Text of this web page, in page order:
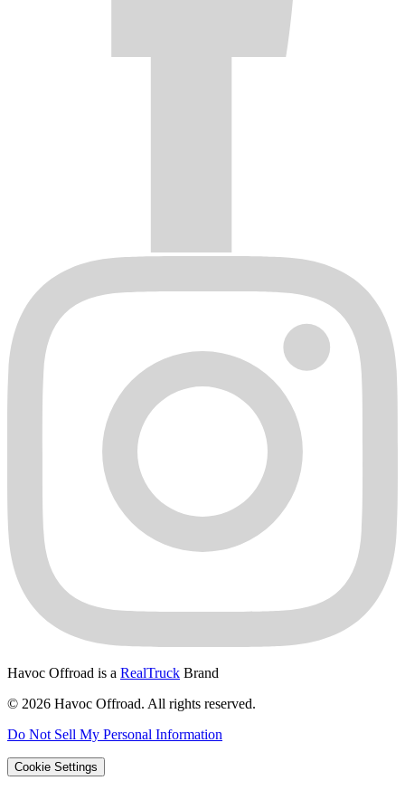
Havoc Offroad is a RealTruck Brand
© 2026 Havoc Offroad. All rights reserved.
Do Not Sell My Personal Information
Cookie Settings